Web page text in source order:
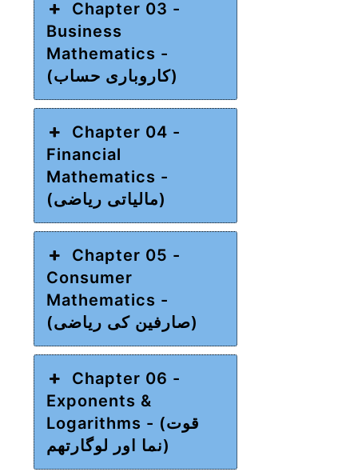
Chapter 03 -
Business
Mathematics -
(کاروباری حساب)
Chapter 04 -
Financial
Mathematics -
(مالیاتی ریاضی)
Chapter 05 -
Consumer
Mathematics -
(صارفین کی ریاضی)
Chapter 06 -
Exponents &
Logarithms - (قوت
نما اور لوگارتھم)